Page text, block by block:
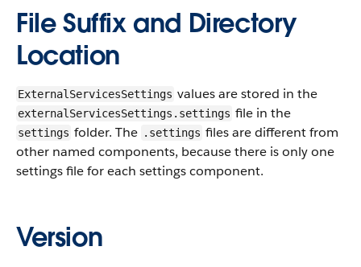
File Suffix and Directory
Location
ExternalServicesSettings values are stored in the
externalServicesSettings.settings file in the
settings folder. The .settings files are different from
other named components, because there is only one
settings file for each settings component.
Version